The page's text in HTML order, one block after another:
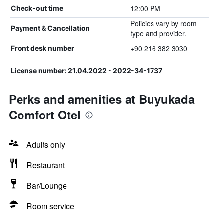
Check-out time 12:00 PM
Payment & Cancellation
Policies vary by room
type and provider.
Front desk number +90 216 382 3030
License number: 21.04.2022 - 2022-34-1737
Perks and amenities at Buyukada
Comfort Otel
Adults only
Restaurant
Bar/Lounge
Room service